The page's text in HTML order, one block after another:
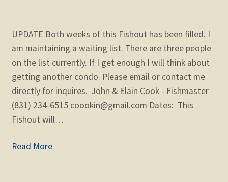
UPDATE Both weeks of this Fishout has been filled. I
am maintaining a waiting list. There are three people
on the list currently. If I get enough I will think about
getting another condo. Please email or contact me
directly for inquires. John & Elain Cook - Fishmaster
(831) 234-6515 coookin@gmail.com Dates: This
Fishout will…
Read More